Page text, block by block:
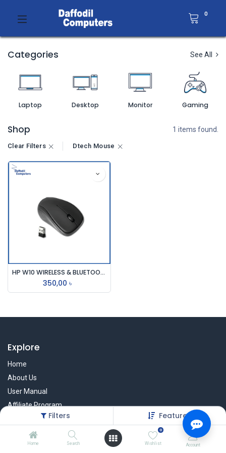
Filters Featured
Home Search
0
Wishlist Account
0
Categories See All
Laptop Desktop Monitor Gaming
Shop 1 items found.
Clear Filters Dtech Mouse
HP W10 WIRELESS & BLUETOOTH MOUSE
350,00 ৳
Explore
Home
About Us
User Manual
Affiliate Program
Warranty Check